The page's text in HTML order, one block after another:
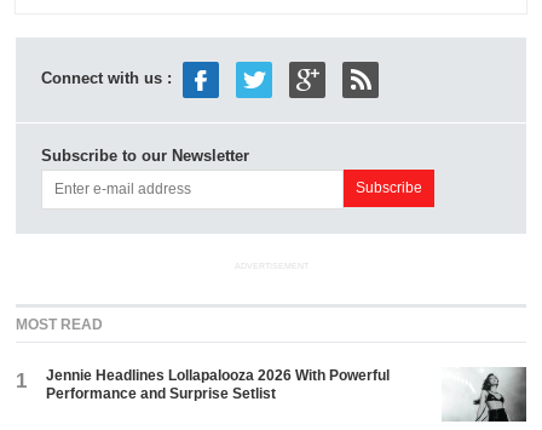
Connect with us :
Subscribe to our Newsletter
ADVERTISEMENT
MOST READ
1
Jennie Headlines Lollapalooza 2026 With Powerful
Performance and Surprise Setlist